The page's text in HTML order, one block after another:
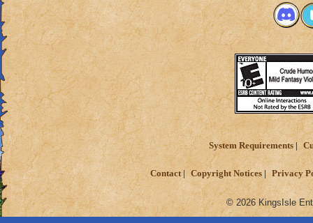
System Requirements
Contact Copyright Notices Privacy
© 2026 KingsIsle